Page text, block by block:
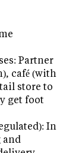
Partner
café (with
store to
get foot
In
and